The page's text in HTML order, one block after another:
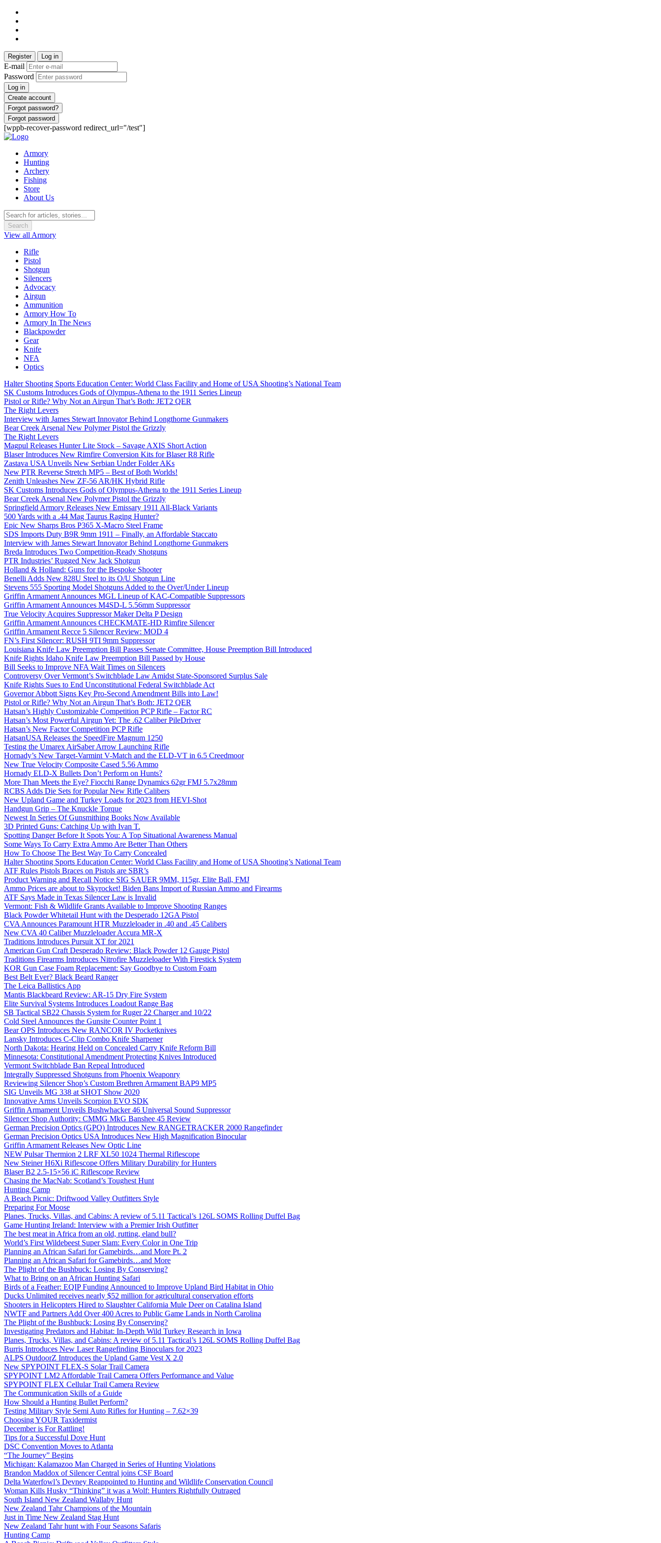
Register Log in
E-mail
Password
Log in
Create account
Forgot password?
Forgot password
[wppb-recover-password redirect_url="/test"]
Armory
Hunting
Archery
Fishing
Store
About Us
Search
View all Armory
Rifle
Pistol
Shotgun
Silencers
Advocacy
Airgun
Ammunition
Armory How To
Armory In The News
Blackpowder
Gear
Knife
NFA
Optics
Halter Shooting Sports Education Center: World Class Facility and Home of USA Shooting’s National Team
SK Customs Introduces Gods of Olympus-Athena to the 1911 Series Lineup
Pistol or Rifle? Why Not an Airgun That’s Both: JET2 QER
The Right Levers
Interview with James Stewart Innovator Behind Longthorne Gunmakers
Bear Creek Arsenal New Polymer Pistol the Grizzly
The Right Levers
Magpul Releases Hunter Lite Stock – Savage AXIS Short Action
Blaser Introduces New Rimfire Conversion Kits for Blaser R8 Rifle
Zastava USA Unveils New Serbian Under Folder AKs
New PTR Reverse Stretch MP5 – Best of Both Worlds!
Zenith Unleashes New ZF-56 AR/HK Hybrid Rifle
SK Customs Introduces Gods of Olympus-Athena to the 1911 Series Lineup
Bear Creek Arsenal New Polymer Pistol the Grizzly
Springfield Armory Releases New Emissary 1911 All-Black Variants
500 Yards with a .44 Mag Taurus Raging Hunter?
Epic New Sharps Bros P365 X-Macro Steel Frame
SDS Imports Duty B9R 9mm 1911 – Finally, an Affordable Staccato
Interview with James Stewart Innovator Behind Longthorne Gunmakers
Breda Introduces Two Competition-Ready Shotguns
PTR Industries’ Rugged New Jack Shotgun
Holland & Holland: Guns for the Bespoke Shooter
Benelli Adds New 828U Steel to its O/U Shotgun Line
Stevens 555 Sporting Model Shotguns Added to the Over/Under Lineup
Griffin Armament Announces MGL Lineup of KAC-Compatible Suppressors
Griffin Armament Announces M4SD-L 5.56mm Suppressor
True Velocity Acquires Suppressor Maker Delta P Design
Griffin Armament Announces CHECKMATE-HD Rimfire Silencer
Griffin Armament Recce 5 Silencer Review: MOD 4
FN’s First Silencer: RUSH 9TI 9mm Suppressor
Louisiana Knife Law Preemption Bill Passes Senate Committee, House Preemption Bill Introduced
Knife Rights Idaho Knife Law Preemption Bill Passed by House
Bill Seeks to Improve NFA Wait Times on Silencers
Controversy Over Vermont’s Switchblade Law Amidst State-Sponsored Surplus Sale
Knife Rights Sues to End Unconstitutional Federal Switchblade Act
Governor Abbott Signs Key Pro-Second Amendment Bills into Law!
Pistol or Rifle? Why Not an Airgun That’s Both: JET2 QER
Hatsan’s Highly Customizable Competition PCP Rifle – Factor RC
Hatsan’s Most Powerful Airgun Yet: The .62 Caliber PileDriver
Hatsan’s New Factor Competition PCP Rifle
HatsanUSA Releases the SpeedFire Magnum 1250
Testing the Umarex AirSaber Arrow Launching Rifle
Hornady’s New Target-Varmint V-Match and the ELD-VT in 6.5 Creedmoor
New True Velocity Composite Cased 5.56 Ammo
Hornady ELD-X Bullets Don’t Perform on Hunts?
More Than Meets the Eye? Fiocchi Range Dynamics 62gr FMJ 5.7x28mm
RCBS Adds Die Sets for Popular New Rifle Calibers
New Upland Game and Turkey Loads for 2023 from HEVI-Shot
Handgun Grip – The Knuckle Torque
Newest In Series Of Gunsmithing Books Now Available
3D Printed Guns: Catching Up with Ivan T.
Spotting Danger Before It Spots You: A Top Situational Awareness Manual
Some Ways To Carry Extra Ammo Are Better Than Others
How To Choose The Best Way To Carry Concealed
Halter Shooting Sports Education Center: World Class Facility and Home of USA Shooting’s National Team
ATF Rules Pistols Braces on Pistols are SBR’s
Product Warning and Recall Notice SIG SAUER 9MM, 115gr, Elite Ball, FMJ
Ammo Prices are about to Skyrocket! Biden Bans Import of Russian Ammo and Firearms
ATF Says Made in Texas Silencer Law is Invalid
Vermont: Fish & Wildlife Grants Available to Improve Shooting Ranges
Black Powder Whitetail Hunt with the Desperado 12GA Pistol
CVA Announces Paramount HTR Muzzleloader in .40 and .45 Calibers
New CVA 40 Caliber Muzzleloader Accura MR-X
Traditions Introduces Pursuit XT for 2021
American Gun Craft Desperado Review: Black Powder 12 Gauge Pistol
Traditions Firearms Introduces Nitrofire Muzzleloader With Firestick System
KOR Gun Case Foam Replacement: Say Goodbye to Custom Foam
Best Belt Ever? Black Beard Ranger
The Leica Ballistics App
Mantis Blackbeard Review: AR-15 Dry Fire System
Elite Survival Systems Introduces Loadout Range Bag
SB Tactical SB22 Chassis System for Ruger 22 Charger and 10/22
Cold Steel Announces the Gunsite Counter Point 1
Bear OPS Introduces New RANCOR IV Pocketknives
Lansky Introduces C-Clip Combo Knife Sharpener
North Dakota: Hearing Held on Concealed Carry Knife Reform Bill
Minnesota: Constitutional Amendment Protecting Knives Introduced
Vermont Switchblade Ban Repeal Introduced
Integrally Suppressed Shotguns from Phoenix Weaponry
Reviewing Silencer Shop’s Custom Brethren Armament BAP9 MP5
SIG Unveils MG 338 at SHOT Show 2020
Innovative Arms Unveils Scorpion EVO SDK
Griffin Armament Unveils Bushwhacker 46 Universal Sound Suppressor
Silencer Shop Authority: CMMG MkG Banshee 45 Review
German Precision Optics (GPO) Introduces New RANGETRACKER 2000 Rangefinder
German Precision Optics USA Introduces New High Magnification Binocular
Griffin Armament Releases New Optic Line
NEW Pulsar Thermion 2 LRF XL50 1024 Thermal Riflescope
New Steiner H6Xi Riflescope Offers Military Durability for Hunters
Blaser B2 2.5-15×56 iC Riflescope Review
Chasing the MacNab: Scotland’s Toughest Hunt
Hunting Camp
A Beach Picnic: Driftwood Valley Outfitters Style
Preparing For Moose
Planes, Trucks, Villas, and Cabins: A review of 5.11 Tactical’s 126L SOMS Rolling Duffel Bag
Game Hunting Ireland: Interview with a Premier Irish Outfitter
The best meat in Africa from an old, rutting, eland bull?
World’s First Wildebeest Super Slam: Every Color in One Trip
Planning an African Safari for Gamebirds…and More Pt. 2
Planning an African Safari for Gamebirds…and More
The Plight of the Bushbuck: Losing By Conserving?
What to Bring on an African Hunting Safari
Birds of a Feather: EQIP Funding Announced to Improve Upland Bird Habitat in Ohio
Ducks Unlimited receives nearly $52 million for agricultural conservation efforts
Shooters in Helicopters Hired to Slaughter California Mule Deer on Catalina Island
NWTF and Partners Add Over 400 Acres to Public Game Lands in North Carolina
The Plight of the Bushbuck: Losing By Conserving?
Investigating Predators and Habitat: In-Depth Wild Turkey Research in Iowa
Planes, Trucks, Villas, and Cabins: A review of 5.11 Tactical’s 126L SOMS Rolling Duffel Bag
Burris Introduces New Laser Rangefinding Binoculars for 2023
ALPS OutdoorZ Introduces the Upland Game Vest X 2.0
New SPYPOINT FLEX-S Solar Trail Camera
SPYPOINT LM2 Affordable Trail Camera Offers Performance and Value
SPYPOINT FLEX Cellular Trail Camera Review
The Communication Skills of a Guide
How Should a Hunting Bullet Perform?
Testing Military Style Semi Auto Rifles for Hunting – 7.62×39
Choosing YOUR Taxidermist
December is For Rattling!
Tips for a Successful Dove Hunt
DSC Convention Moves to Atlanta
“The Journey” Begins
Michigan: Kalamazoo Man Charged in Series of Hunting Violations
Brandon Maddox of Silencer Central joins CSF Board
Delta Waterfowl’s Devney Reappointed to Hunting and Wildlife Conservation Council
Woman Kills Husky “Thinking” it was a Wolf: Hunters Rightfully Outraged
South Island New Zealand Wallaby Hunt
New Zealand Tahr Champions of the Mountain
Just in Time New Zealand Stag Hunt
New Zealand Tahr hunt with Four Seasons Safaris
Hunting Camp